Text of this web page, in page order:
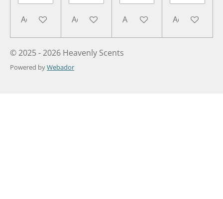
Add to cart Add to cart Add to cart Add to cart
© 2025 - 2026 Heavenly Scents
Powered byWebador